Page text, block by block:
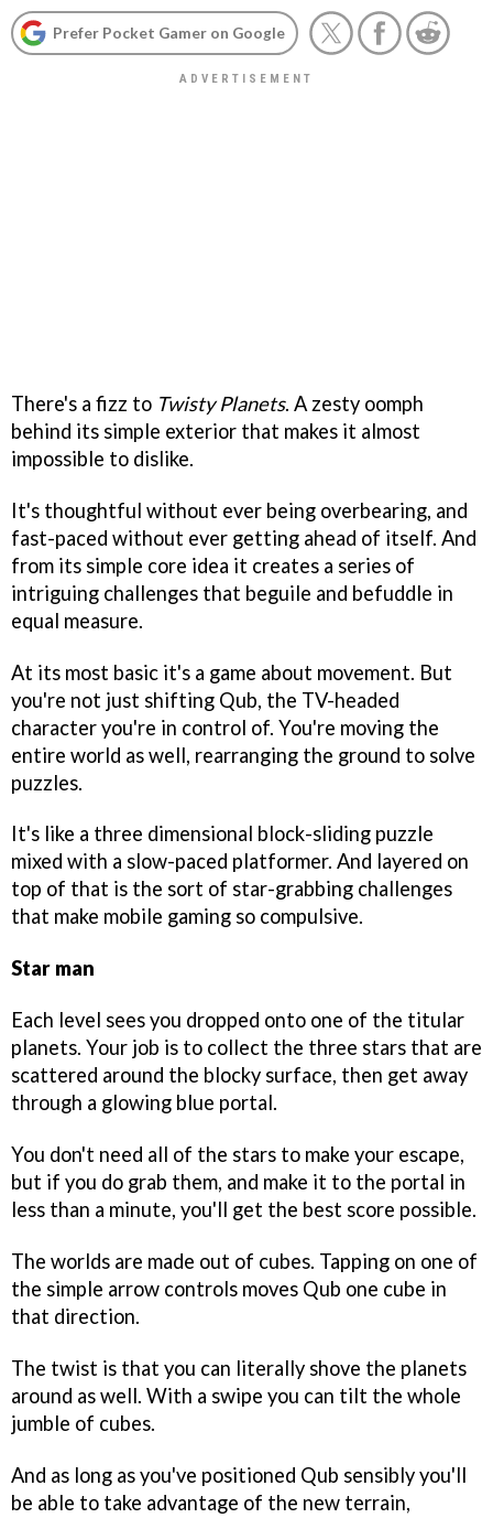
Prefer Pocket Gamer on Google
There's a fizz to Twisty Planets. A zesty oomph
behind its simple exterior that makes it almost
impossible to dislike.
It's thoughtful without ever being overbearing, and
fast-paced without ever getting ahead of itself. And
from its simple core idea it creates a series of
intriguing challenges that beguile and befuddle in
equal measure.
At its most basic it's a game about movement. But
you're not just shifting Qub, the TV-headed
character you're in control of. You're moving the
entire world as well, rearranging the ground to solve
puzzles.
It's like a three dimensional block-sliding puzzle
mixed with a slow-paced platformer. And layered on
top of that is the sort of star-grabbing challenges
that make mobile gaming so compulsive.
Star man
Each level sees you dropped onto one of the titular
planets. Your job is to collect the three stars that are
scattered around the blocky surface, then get away
through a glowing blue portal.
You don't need all of the stars to make your escape,
but if you do grab them, and make it to the portal in
less than a minute, you'll get the best score possible.
The worlds are made out of cubes. Tapping on one of
the simple arrow controls moves Qub one cube in
that direction.
The twist is that you can literally shove the planets
around as well. With a swipe you can tilt the whole
jumble of cubes.
And as long as you've positioned Qub sensibly you'll
be able to take advantage of the new terrain,